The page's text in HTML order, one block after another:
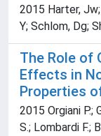
2015 Harter,
Y; Schlom, Dg;
The Role of
Effects in
Properties
2015 Orgiani P.;
S.; Lombardi F.;